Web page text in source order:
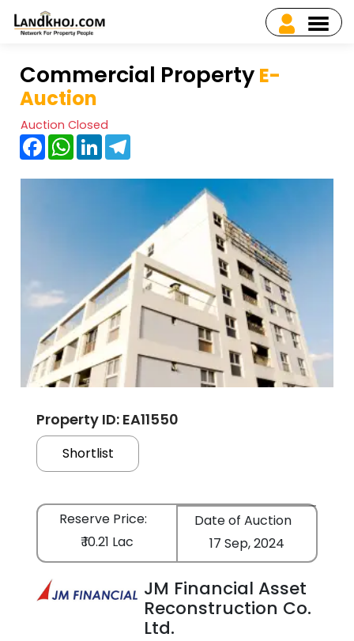
Commercial Property E-
Auction
Auction Closed
FacebookWhatsApp
LinkedIn
Property ID: EA11550
Shortlist
Reserve Price:
₹ 10.21 Lac
Date of Auction
17 Sep, 2024
JM Financial Asset
Reconstruction Co.
Ltd.